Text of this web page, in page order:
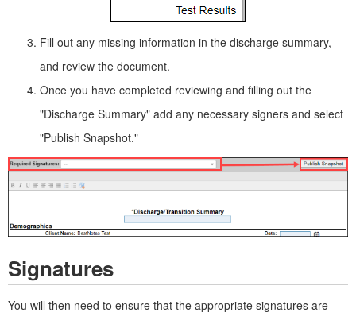
Fill out any missing information in the discharge summary,
and review the document.
Once you have completed reviewing and filling out the
"Discharge Summary" add any necessary signers and select
"Publish Snapshot."
Signatures
You will then need to ensure that the appropriate signatures are